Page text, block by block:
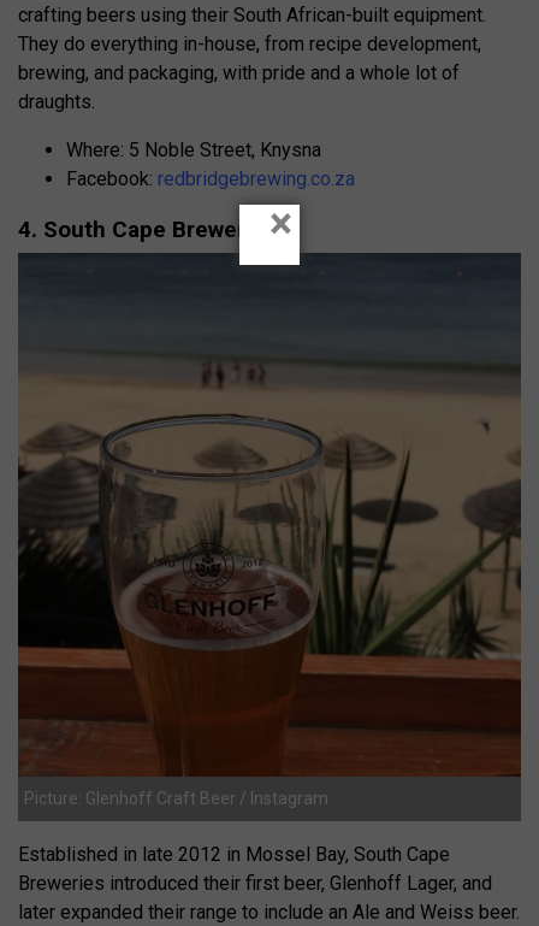
crafting beers using their South African-built equipment.
They do everything in-house, from recipe development,
brewing, and packaging, with pride and a whole lot of
draughts.
Where: 5 Noble Street, Knysna
Facebook: redbridgebrewing.co.za
4. South Cape Breweries
Picture: Glenhoff Craft Beer / Instagram
Established in late 2012 in Mossel Bay, South Cape
Breweries introduced their first beer, Glenhoff Lager, and
later expanded their range to include an Ale and Weiss beer.
×